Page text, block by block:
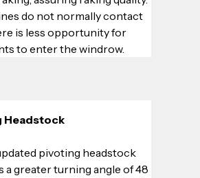
do not normally contact
is less opportunity for
to enter the windrow.
Headstock
pivoting headstock
a greater turning angle of 48